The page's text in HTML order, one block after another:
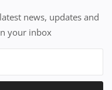
news, updates and
your inbox